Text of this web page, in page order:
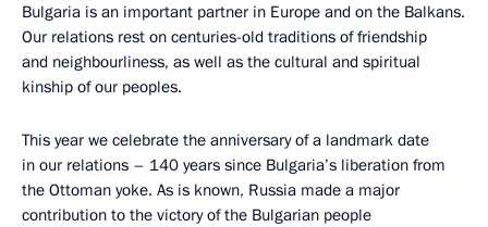
Bulgaria is an important partner in Europe and on the Balkans.
Our relations rest on centuries-old traditions of friendship
and neighbourliness, as well as the cultural and spiritual
kinship of our peoples.
This year we celebrate the anniversary of a landmark date
in our relations – 140 years since Bulgaria’s liberation from
the Ottoman yoke. As is known, Russia made a major
contribution to the victory of the Bulgarian people